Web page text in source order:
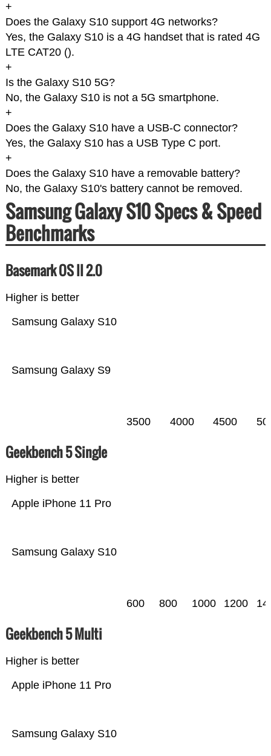
+
Does the Galaxy S10 support 4G networks?
Yes, the Galaxy S10 is a 4G handset that is rated 4G
LTE CAT20 ().
+
Is the Galaxy S10 5G?
No, the Galaxy S10 is not a 5G smartphone.
+
Does the Galaxy S10 have a USB-C connector?
Yes, the Galaxy S10 has a USB Type C port.
+
Does the Galaxy S10 have a removable battery?
No, the Galaxy S10's battery cannot be removed.
Samsung Galaxy S10 Specs & Speed
Benchmarks
Basemark OS II 2.0
Higher is better
Samsung Galaxy S9
Samsung Galaxy S10
3500 4000 4500
Geekbench 5 Single
Higher is better
Samsung Galaxy S10
Apple iPhone 11 Pro
600 800 1000 1200
Geekbench 5 Multi
Higher is better
Samsung Galaxy S10
Apple iPhone 11 Pro